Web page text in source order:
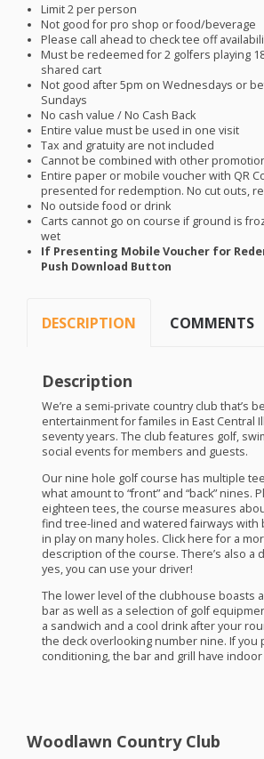
Limit 2 per person
Not good for pro shop or food/beverage
Please call ahead to check tee off
Must be redeemed for 2 golfers playing
shared cart
Not good after 5pm on Wednesdays or
Sundays
No cash value / No Cash Back
Entire value must be used in one visit
Tax and gratuity are not included
Cannot be combined with other
Entire paper or mobile voucher with QR
presented for redemption. No cut outs,
No outside food or drink
Carts cannot go on course if ground is
wet
If Presenting Mobile Voucher for
Push Download Button
DESCRIPTION COMMENTS
Description
We’re a semi-private country club that’s
entertainment for familes in East Central
seventy years. The club features golf,
social events for members and guests.
Our nine hole golf course has multiple
what amount to “front” and “back” nines.
eighteen tees, the course measures
find tree-lined and watered fairways with
in play on many holes. Click here for a
description of the course. There’s also a
yes, you can use your driver!
The lower level of the clubhouse boasts
bar as well as a selection of golf
a sandwich and a cool drink after your
the deck overlooking number nine. If you
conditioning, the bar and grill have
Woodlawn Country Club